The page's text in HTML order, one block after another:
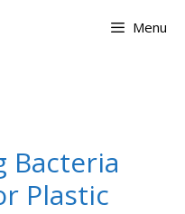
Menu
Bacteria
Plastic